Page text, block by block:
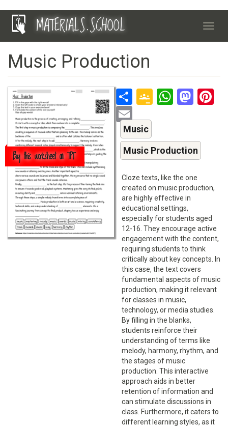
Skip
MATERIALS.SCHOOL
Music Production
Buy this worksheet on TPT
ShareGoogle
Music
Music Production
Cloze texts, like the one
created on music production,
are highly effective in
educational settings,
especially for students aged
12-16. They encourage active
engagement with the content,
requiring students to think
critically about key concepts. In
this case, the text covers
fundamental aspects of music
production, making it relevant
for classes in music,
technology, or media studies.
By filling in the blanks,
students reinforce their
understanding of terms like
melody, harmony, rhythm, and
the stages of music
production. This interactive
approach aids in better
retention of information and
can stimulate discussions in
class. Furthermore, it caters to
different learning styles, as it